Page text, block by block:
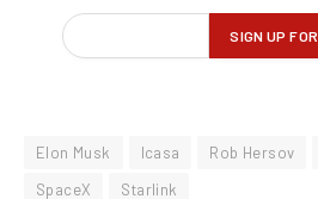
Elon Musk Icasa Rob Hersov
SpaceX
Starlink